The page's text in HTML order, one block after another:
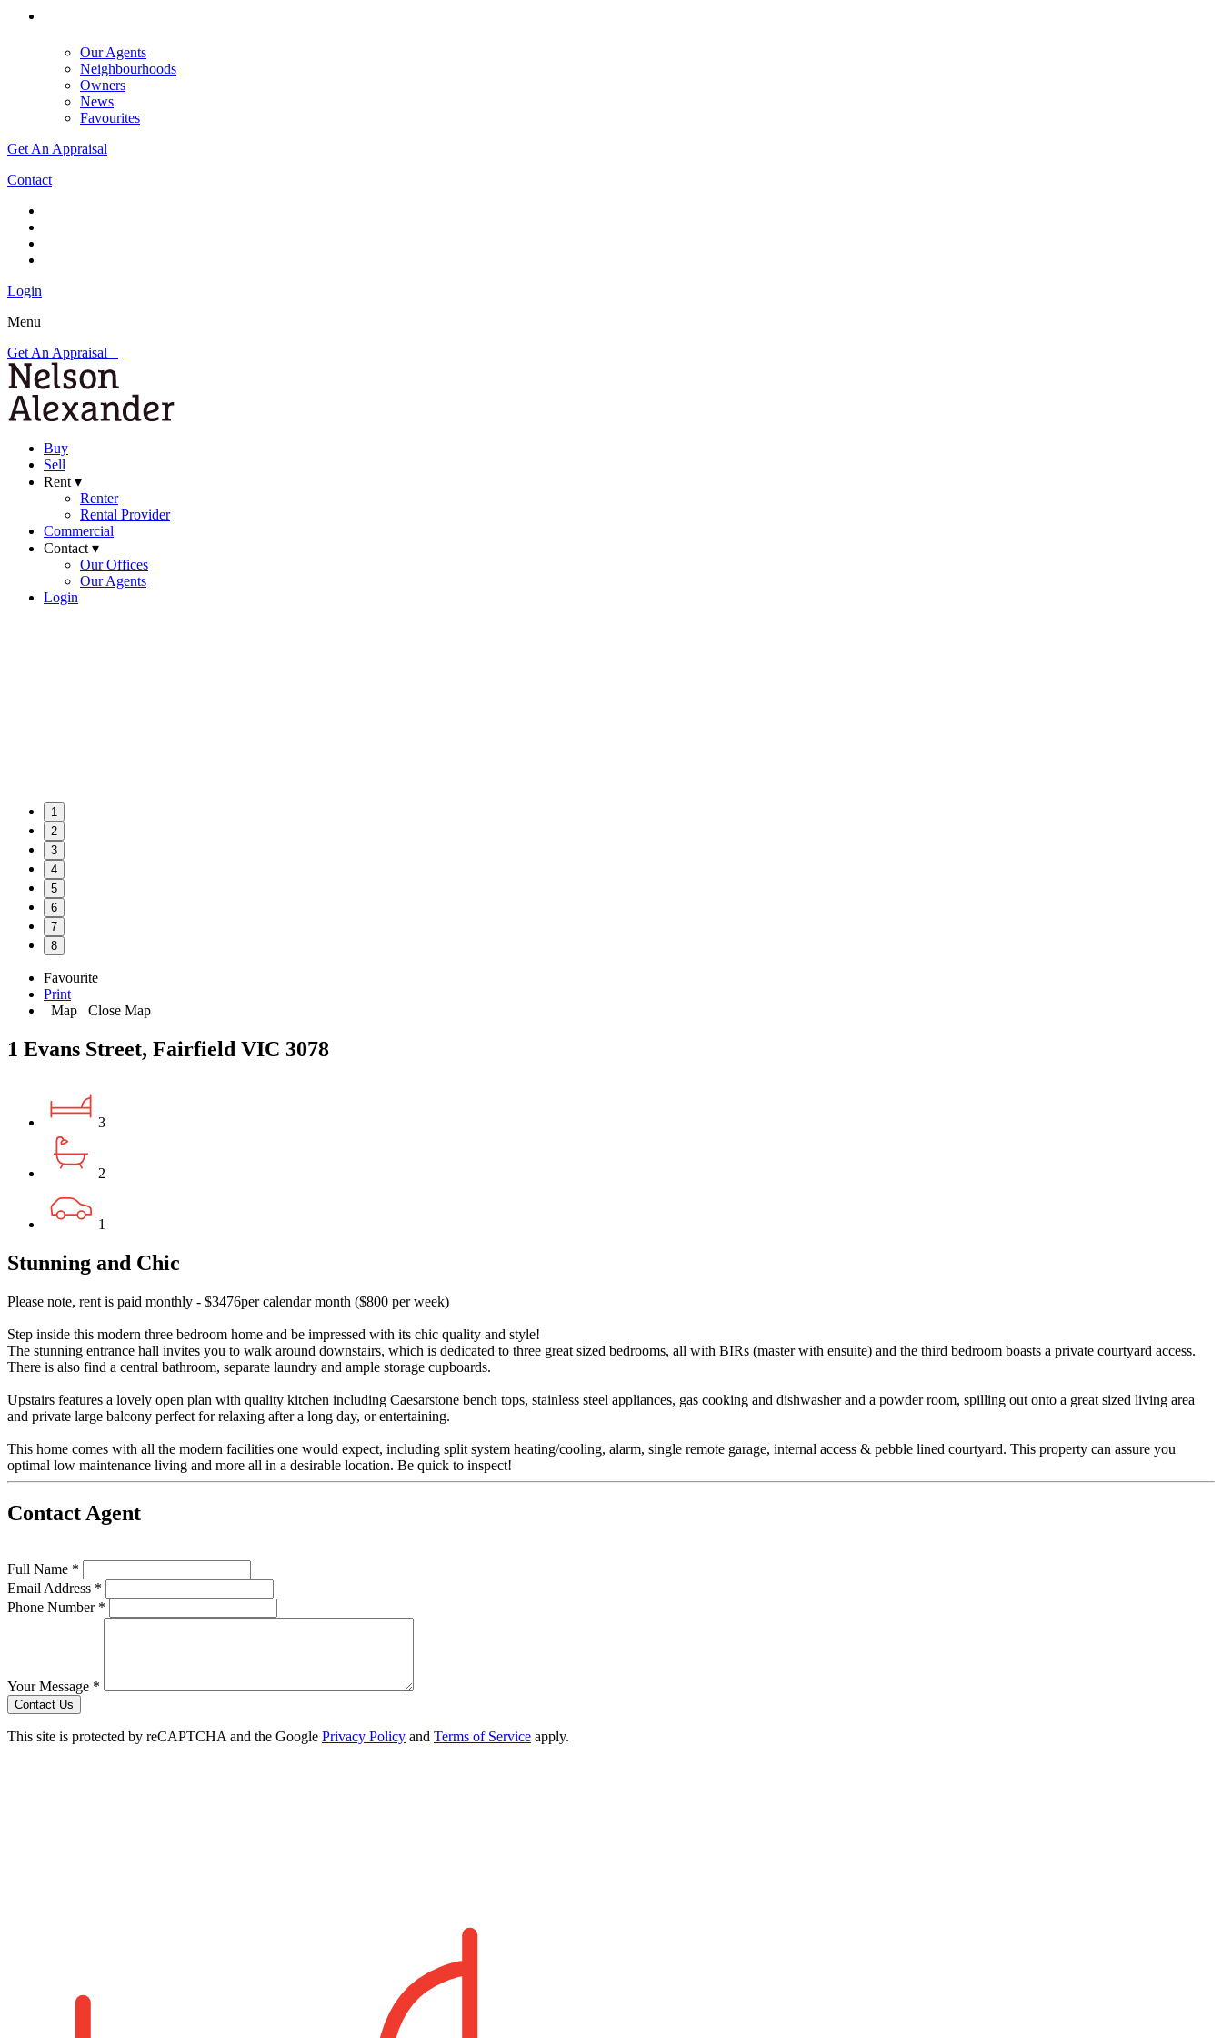
Our Agents
Neighbourhoods
Owners
News
Favourites
Get An Appraisal
Contact
Login
Menu
Get An Appraisal
Buy
Sell
Rent ▾
Renter
Rental Provider
Commercial
Contact ▾
Our Offices
Our Agents
Login
1
2
3
4
5
6
7
8
Favourite
Print
Map
Close Map
1 Evans Street, Fairfield VIC 3078
3
2
1
Stunning and Chic
Please note, rent is paid monthly - $3476per calendar month ($800 per week)
Step inside this modern three bedroom home and be impressed with its chic quality and style!
The stunning entrance hall invites you to walk around downstairs, which is dedicated to three great sized bedrooms, all with BIRs (master with ensuite) and the third bedroom boasts a private courtyard access.
There is also find a central bathroom, separate laundry and ample storage cupboards.
Upstairs features a lovely open plan with quality kitchen including Caesarstone bench tops, stainless steel appliances, gas cooking and dishwasher and a powder room, spilling out onto a great sized living area
and private large balcony perfect for relaxing after a long day, or entertaining.
This home comes with all the modern facilities one would expect, including split system heating/cooling, alarm, single remote garage, internal access & pebble lined courtyard. This property can assure you
optimal low maintenance living and more all in a desirable location. Be quick to inspect!
Contact Agent
Full Name *
Email Address *
Phone Number *
Your Message *
Contact Us
This site is protected by reCAPTCHA and the Google Privacy Policy and Terms of Service apply.